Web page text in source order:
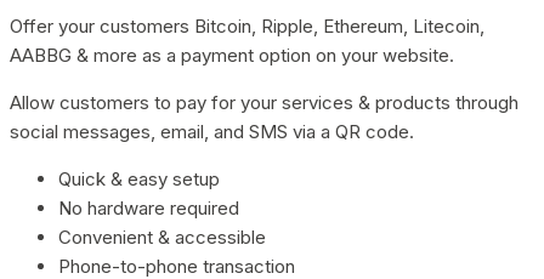
Offer your customers Bitcoin, Ripple, Ethereum, Litecoin,
AABBG & more as a payment option on your website.
Allow customers to pay for your services & products through
social messages, email, and SMS via a QR code.
Quick & easy setup
No hardware required
Convenient & accessible
Phone-to-phone transaction